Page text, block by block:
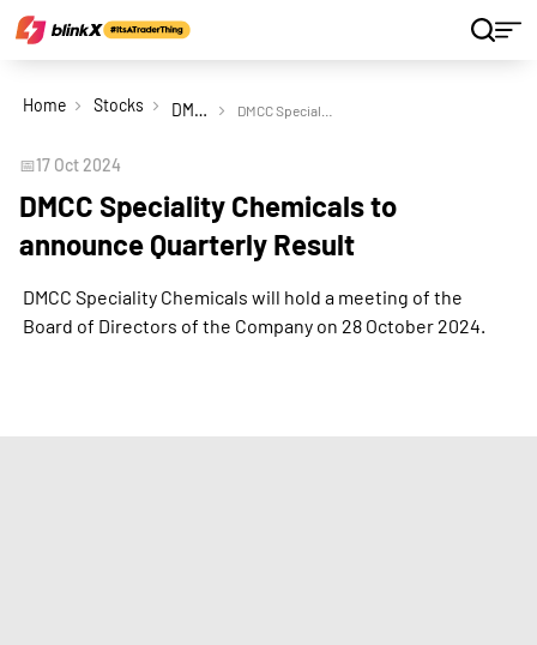
Home Stocks DMCC Speciality Chemicals Ltd
📅17 Oct 2024
DMCC Speciality Chemicals to
announce Quarterly Result
DMCC Speciality Chemicals will hold a meeting of the
Board of Directors of the Company on 28 October 2024.